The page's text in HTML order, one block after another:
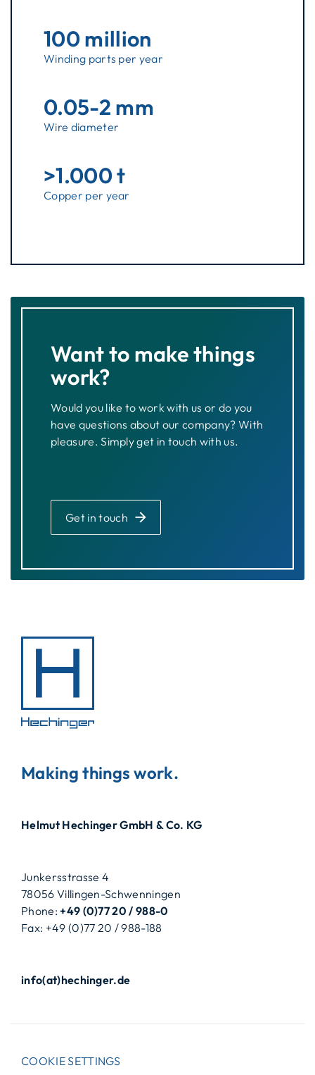
100 million
Winding parts per year
0.05-2 mm
Wire diameter
>1.000 t
Copper per year
Want to make things
work?
Would you like to work with us or do you
have questions about our company? With
pleasure. Simply get in touch with us.
Get in touch
Making things work.
Helmut Hechinger GmbH & Co. KG
Junkersstrasse 4
78056 Villingen-Schwenningen
Phone:+49 (0)77 20 / 988-0
Fax: +49 (0)77 20 / 988-188
info(at)hechinger.de
COOKIE SETTINGS